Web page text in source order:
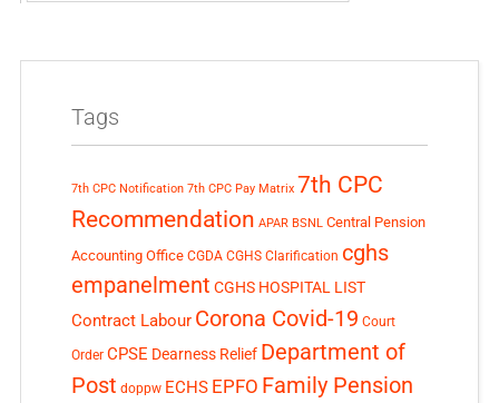
Tags
7th CPC Notification 7th CPC Pay Matrix 7th CPC
Recommendation APAR BSNL Central Pension
Accounting Office CGDA CGHS Clarification cghs
empanelment CGHS HOSPITAL LIST
Contract Labour Corona Covid-19 Court
Order CPSE Dearness Relief Department of
Post doppw ECHS EPFO Family Pension